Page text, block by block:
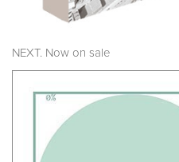
NEXT. Now on sale